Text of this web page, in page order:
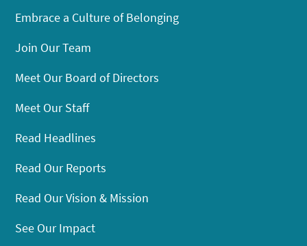
Embrace a Culture of Belonging
Join Our Team
Meet Our Board of Directors
Meet Our Staff
Read Headlines
Read Our Reports
Read Our Vision & Mission
See Our Impact